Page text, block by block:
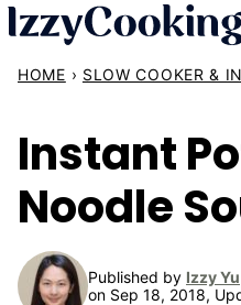
Skip
content
HOME › SLOW COOKER &
Instant
Noodle
Published by Izzy Yu
on Sep 18, 2018,